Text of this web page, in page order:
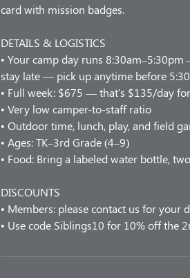
card with mission badges.
DETAILS & LOGISTICS
• Your camp day runs
stay late — pick up anytime before
• Full week: $675 — that's $135/day
• Very low camper-to-staff ratio
• Outdoor time, lunch, play, and field
• Ages: TK–3rd Grade (4–9)
• Food: Bring a labeled water bottle,
DISCOUNTS
• Members: please contact us for your
• Use code Siblings10 for 10% off the